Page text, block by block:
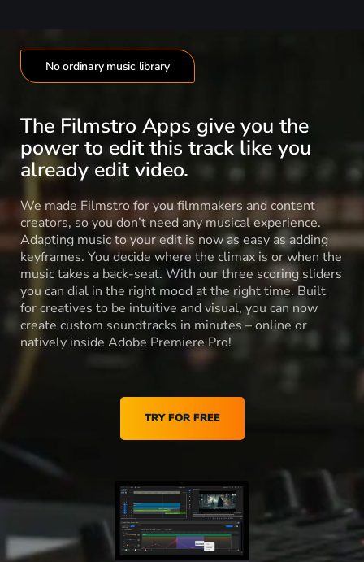
No ordinary music library
The Filmstro Apps give you the
power to edit this track like you
already edit video.
We made Filmstro for you filmmakers and content
creators, so you don’t need any musical experience.
Adapting music to your edit is now as easy as adding
keyframes. You decide where the climax is or when the
music takes a back-seat. With our three scoring sliders
you can dial in the right mood at the right time. Built
for creatives to be intuitive and visual, you can now
create custom soundtracks in minutes – online or
natively inside Adobe Premiere Pro!
TRY FOR FREE